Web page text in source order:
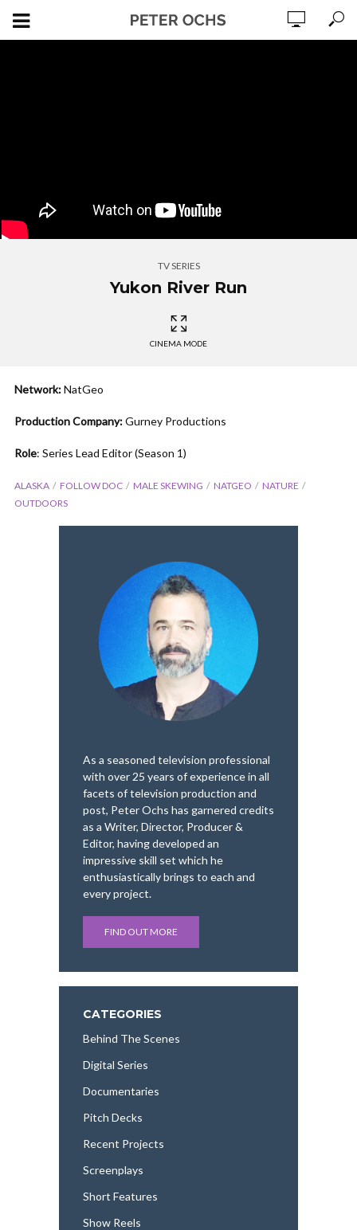
TV SERIES
Yukon River Run
CINEMA MODE
Network:NatGeo
Production Company:Gurney Productions
Role: Series Lead Editor (Season 1)
ALASKA FOLLOW DOC MALE SKEWING NATGEO
NATURE
OUTDOORS
As a seasoned television professional
with over 25 years of experience in all
facets of television production and
post, Peter Ochs has garnered credits
as a Writer, Director, Producer &
Editor, having developed an
impressive skill set which he
enthusiastically brings to each and
every project.
FIND OUT MORE
CATEGORIES
Behind The Scenes
Digital Series
Documentaries
Pitch Decks
Recent Projects
Screenplays
Short Features
Show Reels